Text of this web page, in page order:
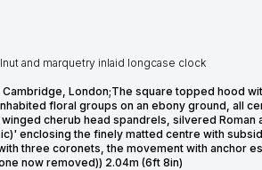
and marquetry inlaid longcase clock
Cambridge, London;The square topped hood
floral groups on an ebony ground, all
cherub head spandrels, silvered
enclosing the finely matted centre with
three coronets, the movement with anchor
now removed)) 2.04m (6ft 8in)